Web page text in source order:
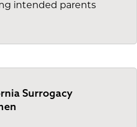
intended parents
Surrogacy